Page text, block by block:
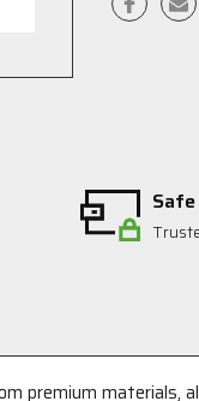
premium materials,